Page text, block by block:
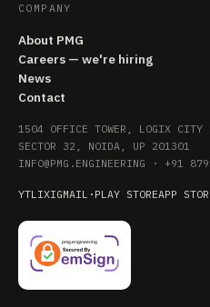
COMPANY
About PMG
Careers — we're hiring
News
Contact
1504 OFFICE TOWER, LOGIX CITY
SECTOR 32, NOIDA, UP 201301
INFO@PMG.ENGINEERING · +91
YTLIXIGMAIL · PLAY STOREAPP